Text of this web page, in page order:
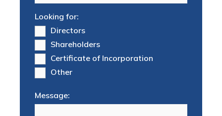
Looking for:
Directors
Shareholders
Certificate of Incorporation
Other
Message: